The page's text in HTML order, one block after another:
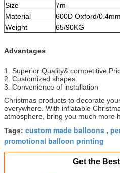
Size
7m
Material
600D Oxford/
Weight
65/90KG
Advantages
1. Superior Quality& competitive
2. Customized shapes
3. Convenience of installation
Christmas products to decorate
everywhere. With inflatable
atmosphere, bring you much more
Tags: custom made balloons ,
promotional balloon printing
Get the